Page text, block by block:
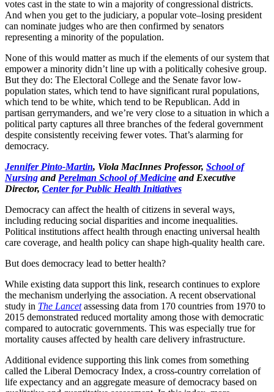
votes cast in the state to win a majority of congressional districts.
And when you get to the judiciary, a popular vote–losing president
can nominate judges who are then confirmed by senators
representing a minority of the population.
None of this would matter as much if the elements of our system that
empower a minority didn’t line up with a politically cohesive group.
But they do: The Electoral College and the Senate favor low-
population states, which tend to have significant rural populations,
which tend to be white, which tend to be Republican. Add in
partisan gerrymanders, and we’re very close to a situation in which a
political party captures all three branches of the federal government
despite consistently receiving fewer votes. That’s alarming for
democracy.
Jennifer Pinto-Martin, Viola MacInnes Professor, School of
Nursing and Perelman School of Medicine and Executive
Director, Center for Public Health Initiatives
Democracy can affect the health of citizens in several ways,
including reducing social disparities and income inequalities.
Political institutions affect health through enacting universal health
care coverage, and health policy can shape high-quality health care.
But does democracy lead to better health?
While existing data support this link, research continues to explore
the mechanism underlying the association. A recent observational
study in The Lancetassessing data from 170 countries from 1970 to
2015 demonstrated reduced mortality among those with democratic
compared to autocratic governments. This was especially true for
mortality causes affected by health care delivery infrastructure.
Additional evidence supporting this link comes from something
called the Liberal Democracy Index, a cross-country correlation of
life expectancy and an aggregate measure of democracy based on